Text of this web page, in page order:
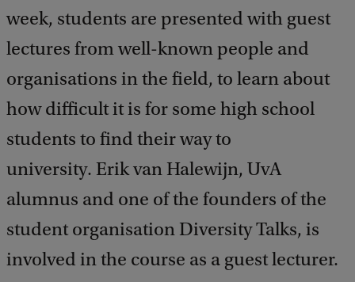
week, students are presented with guest
lectures from well-known people and
organisations in the field, to learn about
how difficult it is for some high school
students to find their way to
university. Erik van Halewijn, UvA
alumnus and one of the founders of the
student organisation Diversity Talks, is
involved in the course as a guest lecturer.